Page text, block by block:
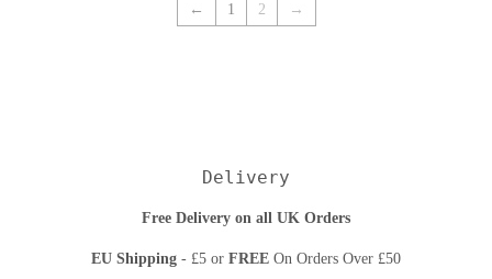
← 1 2 →
Delivery
Free Delivery on all UK Orders
EU Shipping - £5 or FREE On Orders Over £50